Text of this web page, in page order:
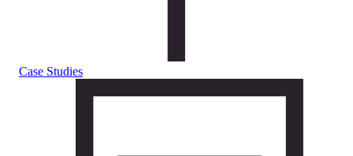
Case Studies